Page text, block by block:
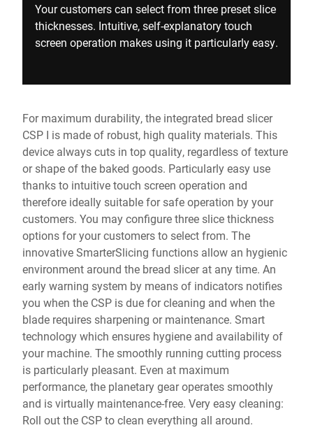
Your customers can select from three preset slice
thicknesses. Intuitive, self-explanatory touch
screen operation makes using it particularly easy.
For maximum durability, the integrated bread slicer
CSP I is made of robust, high quality materials. This
device always cuts in top quality, regardless of texture
or shape of the baked goods. Particularly easy use
thanks to intuitive touch screen operation and
therefore ideally suitable for safe operation by your
customers. You may configure three slice thickness
options for your customers to select from. The
innovative SmarterSlicing functions allow an hygienic
environment around the bread slicer at any time. An
early warning system by means of indicators notifies
you when the CSP is due for cleaning and when the
blade requires sharpening or maintenance. Smart
technology which ensures hygiene and availability of
your machine. The smoothly running cutting process
is particularly pleasant. Even at maximum
performance, the planetary gear operates smoothly
and is virtually maintenance-free. Very easy cleaning:
Roll out the CSP to clean everything all around.